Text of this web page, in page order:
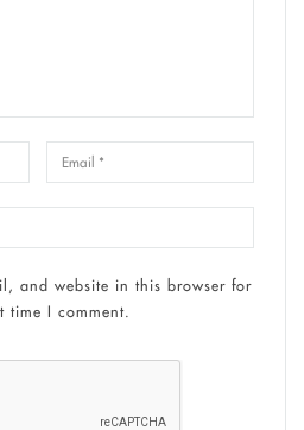
and website in this browser for
time I comment.